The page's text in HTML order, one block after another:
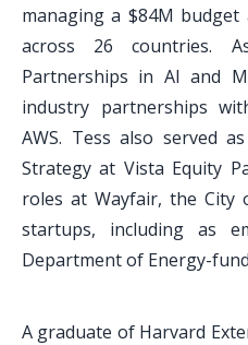
managing a $84M
across 26 countries.
Partnerships in AI and
industry partnerships
AWS. Tess also served
Strategy at Vista Equity
roles at Wayfair, the City
startups, including as
Department of Energy-
A graduate of Harvard